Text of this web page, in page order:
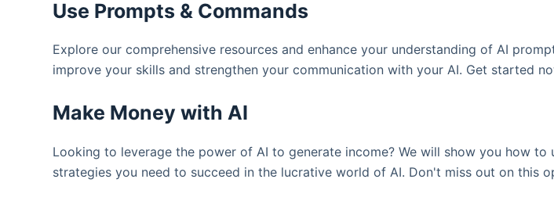
Use Prompts & Commands
Explore our comprehensive resources and enhance your understanding of AI
improve your skills and strengthen your communication with your AI. Get started
Make Money with AI
Looking to leverage the power of AI to generate income? We will show you how
strategies you need to succeed in the lucrative world of AI. Don't miss out on this